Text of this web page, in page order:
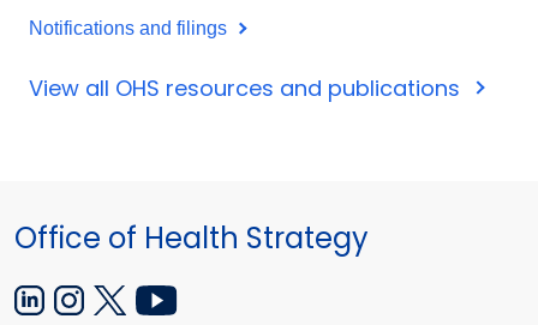
Notifications and filings
View all OHS resources and publications
Office of Health Strategy